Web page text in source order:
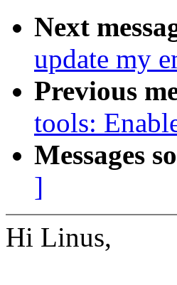
Next
update my
Previous
tools:
Messages
]
Hi Linus,